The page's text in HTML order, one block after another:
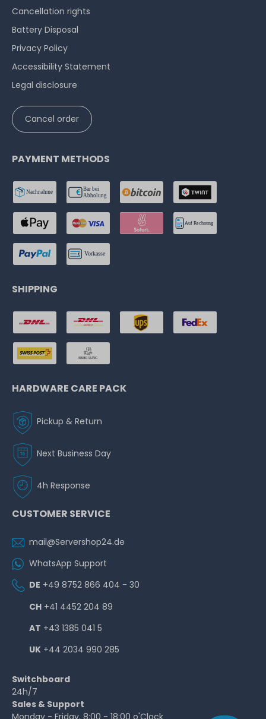
Cancellation rights
Battery Disposal
Privacy Policy
Accessibility Statement
Legal disclosure
Cancel order
PAYMENT METHODS
SHIPPING
HARDWARE CARE PACK
Pickup & Return
Next Business Day
4h Response
CUSTOMER SERVICE
mail@Servershop24.de
WhatsApp Support
DE +49 8752 866 404 - 30
CH +41 4452 204 89
AT +43 1385 041 5
UK +44 2034 990 285
Switchboard
24h/7
Sales & Support